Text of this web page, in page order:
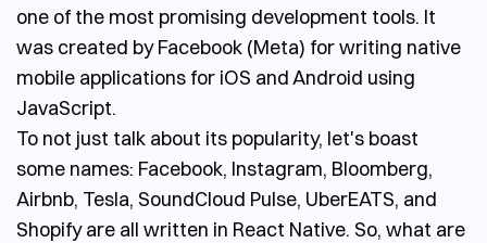
one of the most promising development tools. It
was created by Facebook (Meta) for writing native
mobile applications for iOS and Android using
JavaScript.
To not just talk about its popularity, let's boast
some names: Facebook, Instagram, Bloomberg,
Airbnb, Tesla, SoundCloud Pulse, UberEATS, and
Shopify are all written in React Native. So, what are